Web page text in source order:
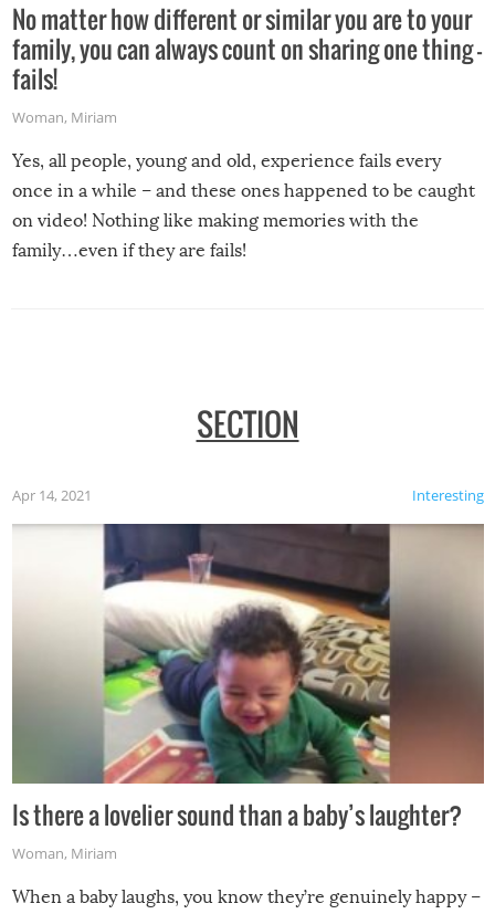
No matter how different or similar you are to your
family, you can always count on sharing one thing –
fails!
Woman, Miriam
Yes, all people, young and old, experience fails every
once in a while – and these ones happened to be caught
on video! Nothing like making memories with the
family…even if they are fails!
SECTION
Interesting
Apr 14, 2021
Is there a lovelier sound than a baby’s laughter?
Woman, Miriam
When a baby laughs, you know they’re genuinely happy –